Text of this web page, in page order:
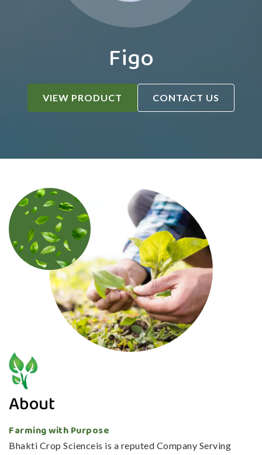
Figo
VIEW PRODUCT CONTACT US
About
Farming with Purpose
Bhakti Crop Scienceis is a reputed Company Serving